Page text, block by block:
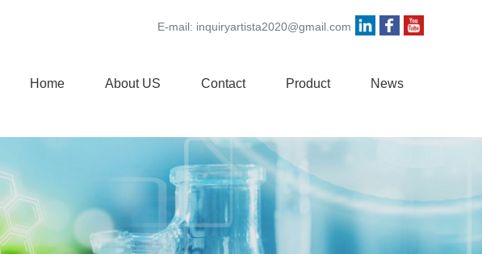
E-mail: inquiryartista2020@gmail.com
Home About US Contact Product News